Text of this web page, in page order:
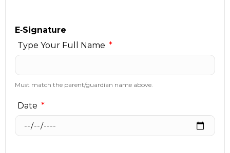
E‑Signature
Type Your Full Name
Must match the parent/guardian name above.
Date